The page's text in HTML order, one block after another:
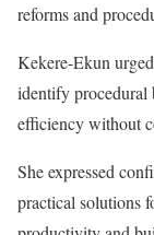
reforms and
Kekere-Ekun
identify procedural
efficiency without
She expressed
practical solutions